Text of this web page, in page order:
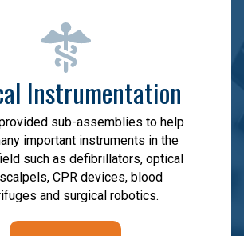
Instrumentation
sub-assemblies to help
important instruments in the
such as defibrillators, optical
CPR devices, blood
and surgical robotics.